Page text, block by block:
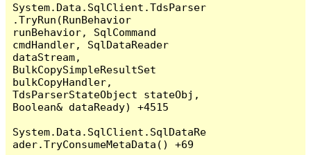
System.Data.SqlClient.TdsParser
.TryRun(RunBehavior
runBehavior, SqlCommand
cmdHandler, SqlDataReader
dataStream,
BulkCopySimpleResultSet
bulkCopyHandler,
TdsParserStateObject stateObj,
Boolean& dataReady) +4515
System.Data.SqlClient.SqlDataRe
ader.TryConsumeMetaData() +69